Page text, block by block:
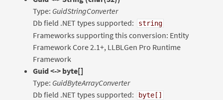
Type: GuidStringConverter
Db field .NET types supported:
string
Frameworks supporting this conversion: Entity
Framework Core 2.1+, LLBLGen Pro Runtime
Framework
Guid <-> byte[]
Type: GuidByteArrayConverter
Db field .NET types supported:
byte[]